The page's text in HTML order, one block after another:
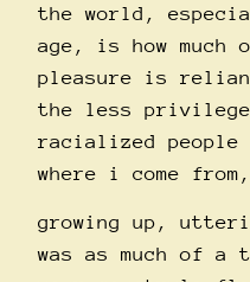
the world,
age, is how much
pleasure is
the less
racialized
where i come
growing up,
was as much of a